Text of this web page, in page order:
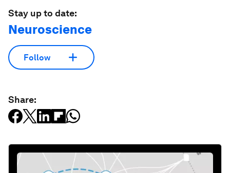
Stay up to date:
Neuroscience
Follow
Share: